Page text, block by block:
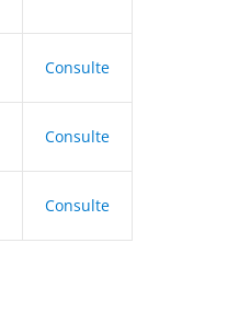
Consulte
Consulte
Consulte